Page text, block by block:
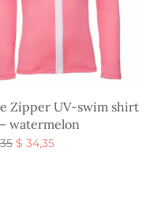
Zipper UV-swim shirt
watermelon
Original
$ 34,35Current